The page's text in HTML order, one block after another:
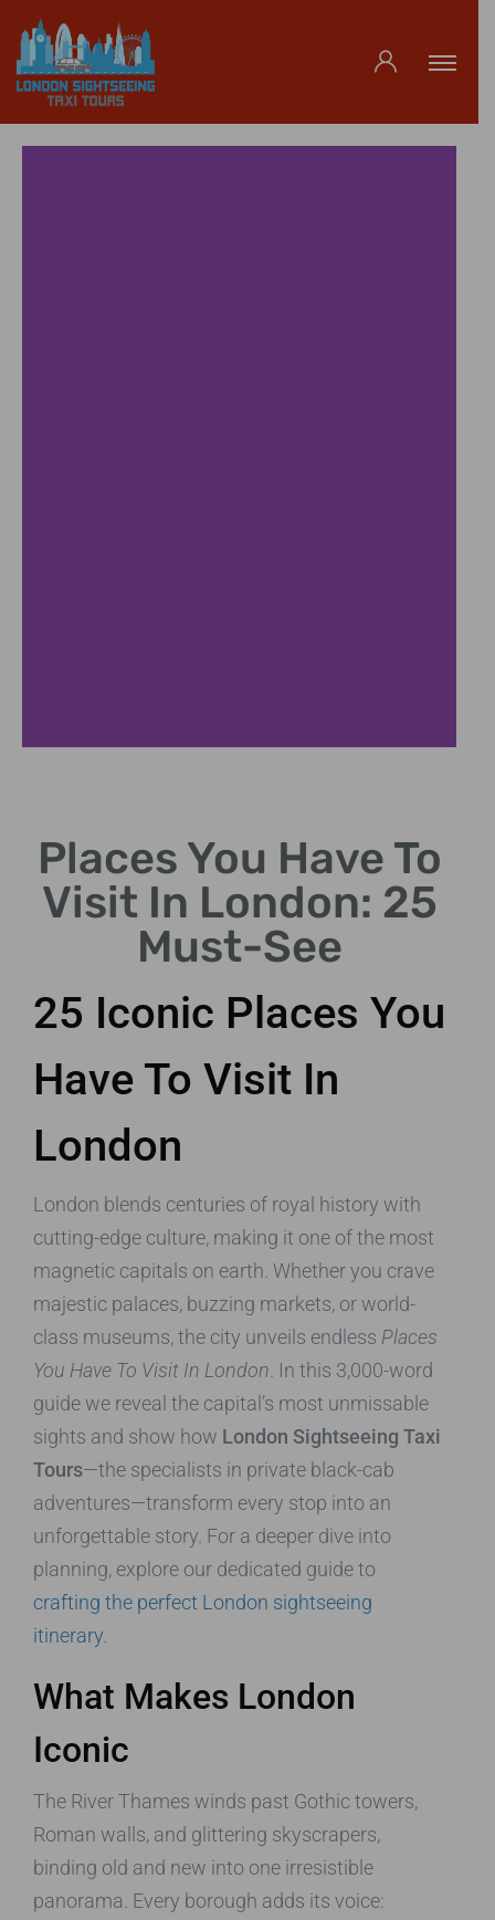
World-class artifacts spanning human history.
Places You Have To
Visit In London: 25
Must-See
25 Iconic Places You
Have To Visit In
London
London blends centuries of royal history with
cutting-edge culture, making it one of the most
magnetic capitals on earth. Whether you crave
majestic palaces, buzzing markets, or world-
class museums, the city unveils endless Places
You Have To Visit In London . In this 3,000-word
guide we reveal the capital’s most unmissable
sights and show how London Sightseeing Taxi
Tours—the specialists in private black-cab
adventures—transform every stop into an
unforgettable story. For a deeper dive into
planning, explore our dedicated guide to
crafting the perfect London sightseeing
itinerary
What Makes London
Iconic
The River Thames winds past Gothic towers,
Roman walls, and glittering skyscrapers,
binding old and new into one irresistible
panorama. Every borough adds its voice: